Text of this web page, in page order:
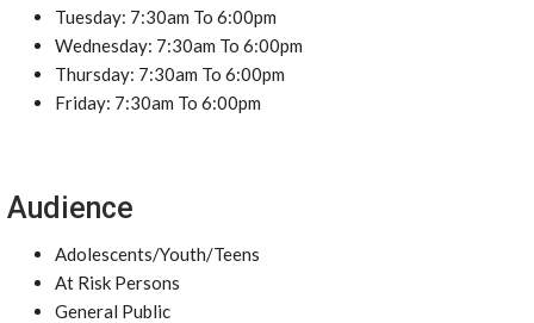
Tuesday: 7:30am To 6:00pm
Wednesday: 7:30am To 6:00pm
Thursday: 7:30am To 6:00pm
Friday: 7:30am To 6:00pm
Audience
Adolescents/Youth/Teens
At Risk Persons
General Public